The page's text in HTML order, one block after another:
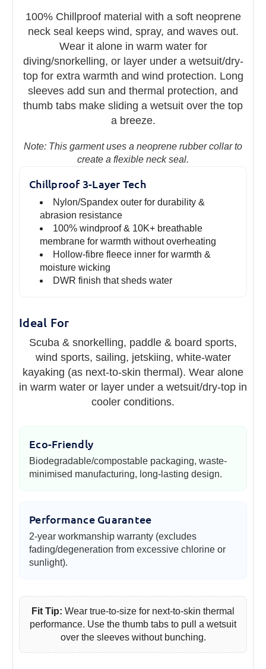
100% Chillproof material with a soft neoprene
neck seal keeps wind, spray, and waves out.
Wear it alone in warm water for
diving/snorkelling, or layer under a wetsuit/dry-
top for extra warmth and wind protection. Long
sleeves add sun and thermal protection, and
thumb tabs make sliding a wetsuit over the top
a breeze.
Note: This garment uses a neoprene rubber collar to
create a flexible neck seal.
Chillproof 3-Layer Tech
Nylon/Spandex outer for durability &
abrasion resistance
100% windproof & 10K+ breathable
membrane for warmth without overheating
Hollow-fibre fleece inner for warmth &
moisture wicking
DWR finish that sheds water
Ideal For
Scuba & snorkelling, paddle & board sports,
wind sports, sailing, jetskiing, white-water
kayaking (as next-to-skin thermal). Wear alone
in warm water or layer under a wetsuit/dry-top in
cooler conditions.
Eco-Friendly
Biodegradable/compostable packaging, waste-
minimised manufacturing, long-lasting design.
Performance Guarantee
2-year workmanship warranty (excludes
fading/degeneration from excessive chlorine or
sunlight).
Fit Tip: Wear true-to-size for next-to-skin thermal
performance. Use the thumb tabs to pull a wetsuit
over the sleeves without bunching.